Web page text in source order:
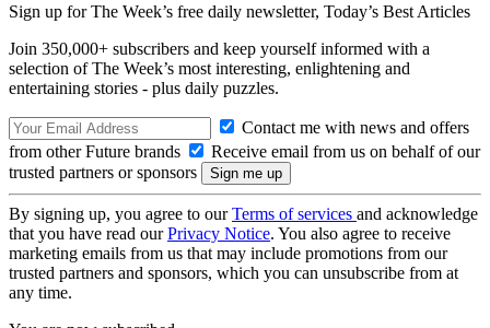
Sign up for The Week’s free daily newsletter, Today’s Best Articles
Join 350,000+ subscribers and keep yourself informed with a
selection of The Week’s most interesting, enlightening and
entertaining stories - plus daily puzzles.
Contact me with news and offers
from other Future brands
Receive email from us on behalf of our
trusted partners or sponsors
By signing up, you agree to ourTerms of services and acknowledge
that you have read ourPrivacy Notice. You also agree to receive
marketing emails from us that may include promotions from our
trusted partners and sponsors, which you can unsubscribe from at
any time.